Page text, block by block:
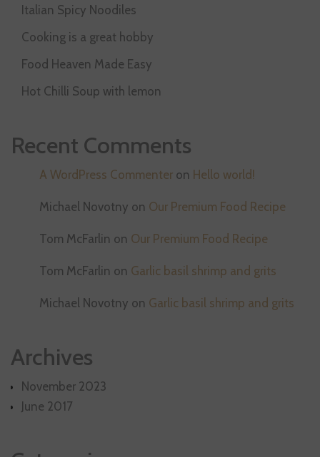
Italian Spicy Noodiles
Cooking is a great hobby
Food Heaven Made Easy
Hot Chilli Soup with lemon
Recent Comments
A WordPress Commenter on Hello world!
Michael Novotny on Our Premium Food Recipe
Tom McFarlin on Our Premium Food Recipe
Tom McFarlin on Garlic basil shrimp and grits
Michael Novotny on Garlic basil shrimp and grits
Archives
November 2023
June 2017